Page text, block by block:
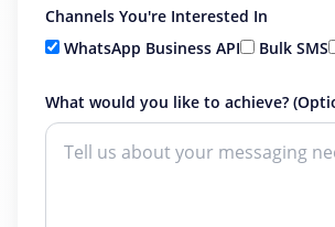
Channels You're Interested In
WhatsApp Business API
Bulk SMS
What would you like to achieve?